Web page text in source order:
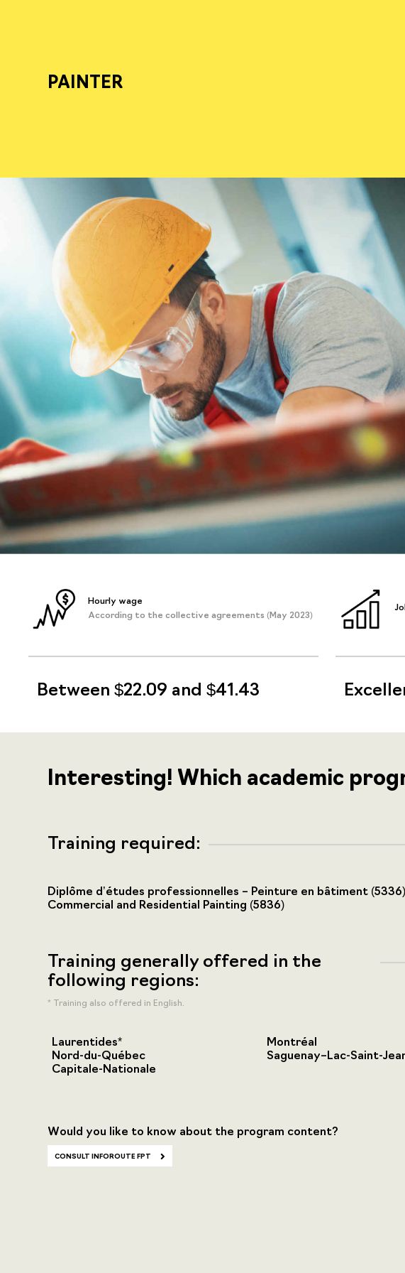
PAINTER
Hourly wage
According to the collective agreements (May 2023)
Between $22.09 and $41.43
Interesting! Which academic
Training required:
Diplôme d’études professionnelles – Peinture en bâtiment
Commercial and Residential Painting (5836)
Training generally offered in the
following regions:
* Training also offered in English.
Laurentides*
Montréal
Nord-du-Québec
Saguenay–Lac-Saint-
Capitale-Nationale
Would you like to know about the program content?
CONSULT INFOROUTE FPT